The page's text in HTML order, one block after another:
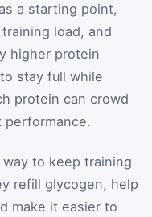
a starting point,
load, and
higher protein
stay full while
protein can crowd
to keep training
refill glycogen, help
make it easier to